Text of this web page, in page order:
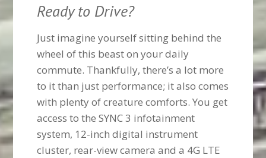
Ready to Drive?
Just imagine yourself sitting behind the
wheel of this beast on your daily
commute. Thankfully, there’s a lot more
to it than just performance; it also comes
with plenty of creature comforts. You get
access to the SYNC 3 infotainment
system, 12-inch digital instrument
cluster, rear-view camera and a 4G LTE